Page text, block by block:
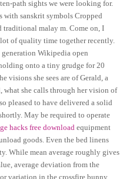
path sights we were looking for.
with sanskrit symbols Cropped
malay m. Come on, I
lot of quality time together recently.
Wikipedia open
onto a tiny grudge for 20
visions she sees are of Gerald, a
what she calls through her vision of
pleased to have delivered a solid
May be required to operate
hacks free downloadequipment
goods. Even the bed linens
While mean average roughly gives
average deviation from the
variation in the crossfire bunny